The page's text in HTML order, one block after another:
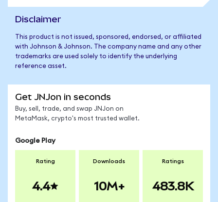
Disclaimer
This product is not issued, sponsored, endorsed, or affiliated
with Johnson & Johnson. The company name and any other
trademarks are used solely to identify the underlying
reference asset.
Get JNJon in seconds
Buy, sell, trade, and swap JNJon on
MetaMask, crypto's most trusted wallet.
Google Play
Rating
4.4
Downloads
10M+
Ratings
483.8K